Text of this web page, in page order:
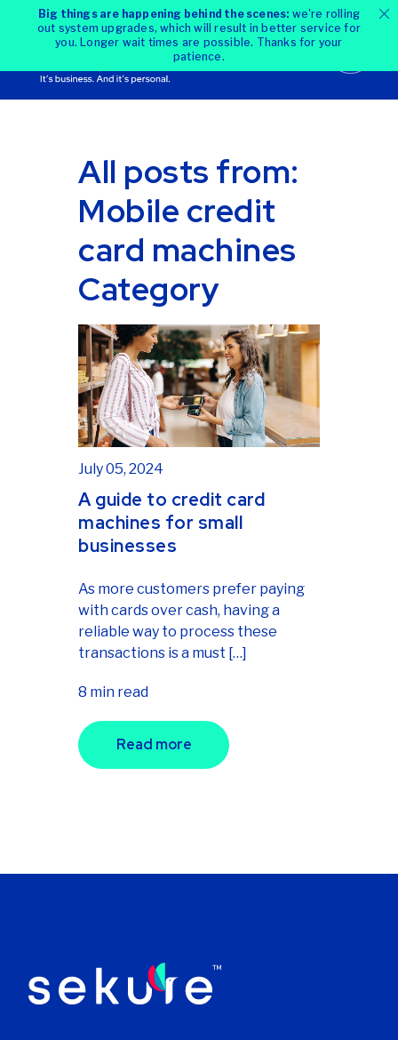
Big things are happening behind the scenes: we're rolling
out system upgrades, which will result in better service for
you. Longer wait times are possible. Thanks for your
patience.
All posts from:
Mobile credit
card machines
Category
July 05, 2024
A guide to credit card
machines for small
businesses
As more customers prefer paying
with cards over cash, having a
reliable way to process these
transactions is a must […]
8 min read
Read more